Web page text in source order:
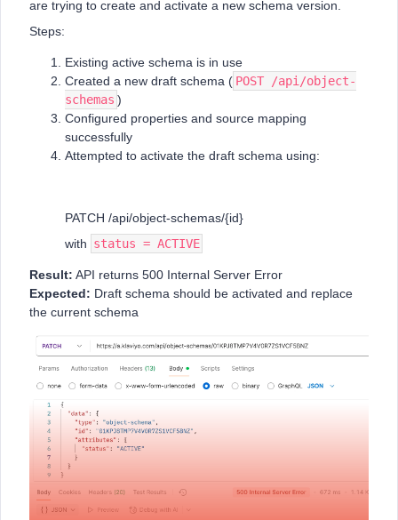
are trying to create and activate a new schema version.
Steps:
Existing active schema is in use
Created a new draft schema ( POST /api/object-
schemas )
Configured properties and source mapping
successfully
Attempted to activate the draft schema using:
PATCH /api/object-schemas/{id}
with status = ACTIVE
Result: API returns 500 Internal Server Error
Expected: Draft schema should be activated and replace
the current schema